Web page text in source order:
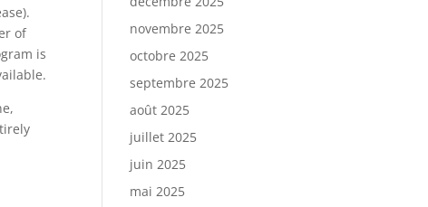
of
is
novembre 2025
octobre 2025
septembre 2025
août 2025
juillet 2025
juin 2025
mai 2025